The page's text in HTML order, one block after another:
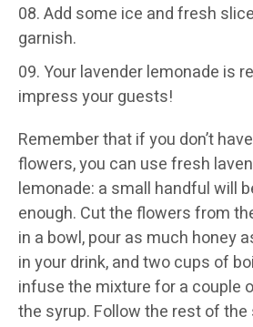
Add some ice and fresh
garnish.
Your lavender lemonade is
impress your guests!
Remember that if you don’t
flowers, you can use fresh
lemonade: a small handful will
enough. Cut the flowers from
in a bowl, pour as much honey
in your drink, and two cups of
infuse the mixture for a couple
the syrup. Follow the rest of the